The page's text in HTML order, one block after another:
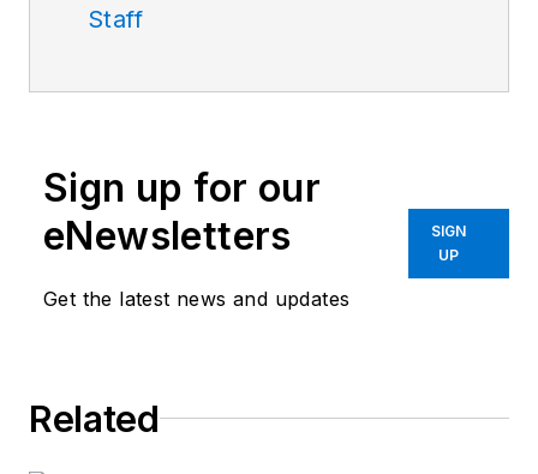
Staff
Sign up for our
eNewsletters
Get the latest news and updates
SIGN
UP
Related